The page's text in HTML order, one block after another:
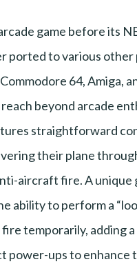
game before its
ported to various other
64, Amiga,
beyond arcade
straightforward
their plane
aircraft fire. A unique
ability to perform a
temporarily, adding
power-ups to enhance